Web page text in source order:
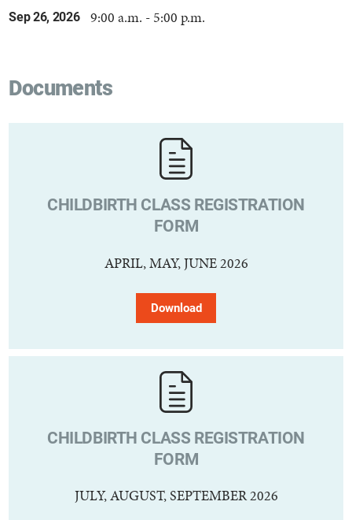
Sep 26, 2026 9:00 a.m. - 5:00 p.m.
Documents
CHILDBIRTH CLASS REGISTRATION
FORM
APRIL, MAY, JUNE 2026
Download
CHILDBIRTH CLASS REGISTRATION
FORM
JULY, AUGUST, SEPTEMBER 2026